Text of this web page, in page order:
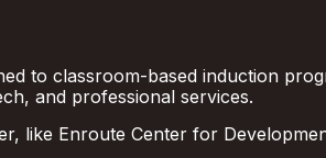
to classroom-based induction
and professional services.
like Enroute Center for